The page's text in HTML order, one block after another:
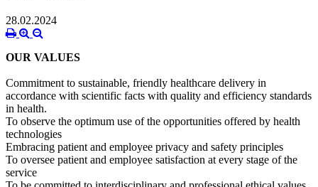
28.02.2024
OUR VALUES
Commitment to sustainable, friendly healthcare delivery in
accordance with scientific facts with quality and efficiency standards
in health.
To observe the optimum use of the opportunities offered by health
technologies
Embracing patient and employee privacy and safety principles
To oversee patient and employee satisfaction at every stage of the
service